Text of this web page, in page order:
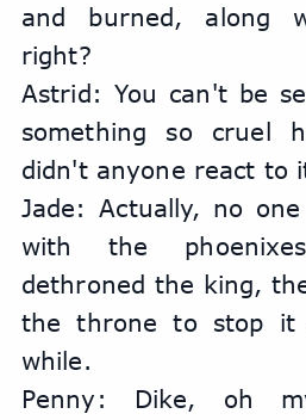
and burned, along
right?
Astrid: You can't be
something so cruel
didn't anyone react to
Jade: Actually, no
with the
dethroned the king,
the throne to stop it
while.
Penny: Dike, oh